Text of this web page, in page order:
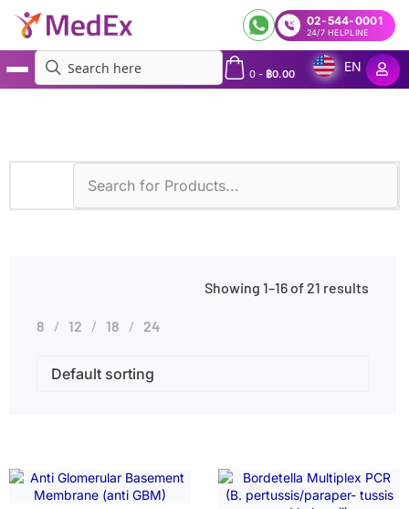
02-544-0001
24/7 HELPLINE
0- ฿0.00
EN
Showing 1–16 of 21 results
8 12 18 24